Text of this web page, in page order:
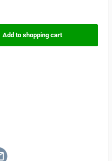
Add to shopping cart